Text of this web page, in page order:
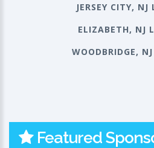
JERSEY CITY, NJ
ELIZABETH, NJ
WOODBRIDGE,
Featured